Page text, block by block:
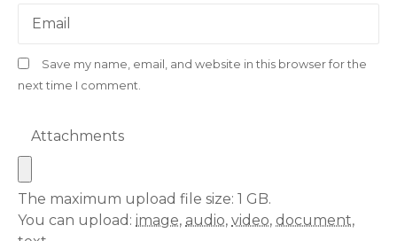
Email
Save my name, email, and website in this browser for the
next time I comment.
Attachments
The maximum upload file size: 1 GB.
You can upload: image, audio, video, document,